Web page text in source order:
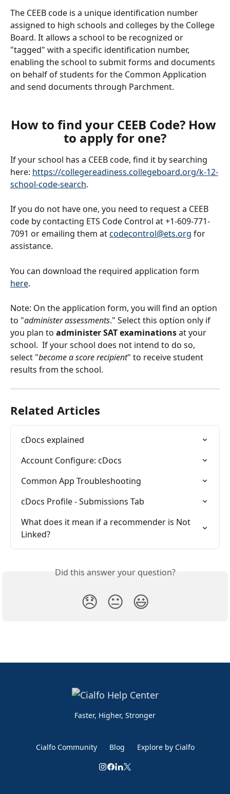
The CEEB code is a unique identification number
assigned to high schools and colleges by the College
Board. It allows a school to be recognized or
"tagged" with a specific identification number,
enabling the school to submit forms and documents
on behalf of students for the Common Application
and send documents through Parchment.
How to find your CEEB Code? How
to apply for one?
If your school has a CEEB code, find it by searching
here: https://collegereadiness.collegeboard.org/k-12-
school-code-search.
If you do not have one, you need to request a CEEB
code by contacting ETS Code Control at +1-609-771-
7091 or emailing them at codecontrol@ets.org for
assistance.
You can download the required application form
here.
Note: On the application form, you will find an option
to "administer assessments." Select this option only if
you plan to administer SAT examinations at your
school.  If your school does not intend to do so,
select "become a score recipient" to receive student
results from the school.
Related Articles
cDocs explained
Account Configure: cDocs
Common App Troubleshooting
cDocs Profile - Submissions Tab
What does it mean if a recommender is Not
Linked?
Did this answer your question?
😞 😐 😃
Faster, Higher, Stronger
Cialfo Community Blog Explore by Cialfo